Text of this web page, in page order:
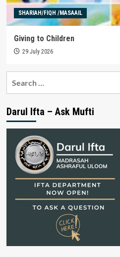
SHARIAH/FIQH /MASAAIL
Giving to Children
29 July 2026
Darul Ifta – Ask Mufti